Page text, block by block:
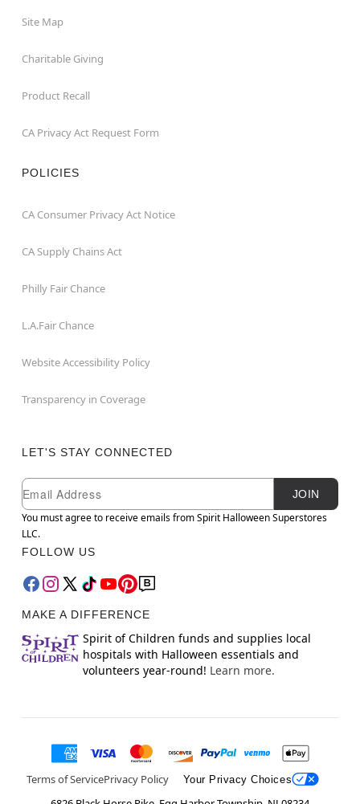
Site Map
Charitable Giving
Product Recall
CA Privacy Act Request Form
POLICIES
CA Consumer Privacy Act Notice
CA Supply Chains Act
Philly Fair Chance
L.A.Fair Chance
Website Accessibility Policy
Transparency in Coverage
LET'S STAY CONNECTED
Newsletter Subscription
Email
JOIN
You must agree to receive emails from Spirit Halloween Superstores
LLC.
FOLLOW US
MAKE A DIFFERENCE
Spirit of Children funds and supplies local
hospitals with Halloween essentials and
volunteers year-round! Learn more.
Terms of ServicePrivacy Policy Your Privacy Choices